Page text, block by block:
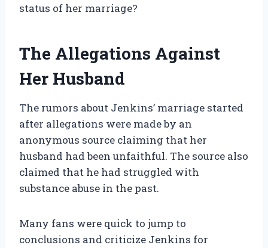
status of her marriage?
The Allegations Against
Her Husband
The rumors about Jenkins’ marriage started
after allegations were made by an
anonymous source claiming that her
husband had been unfaithful. The source also
claimed that he had struggled with
substance abuse in the past.
Many fans were quick to jump to
conclusions and criticize Jenkins for